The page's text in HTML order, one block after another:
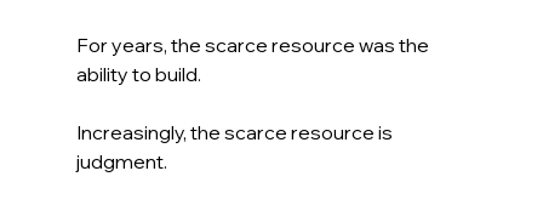
For years, the scarce resource was the
ability to build.
Increasingly, the scarce resource is
judgment.